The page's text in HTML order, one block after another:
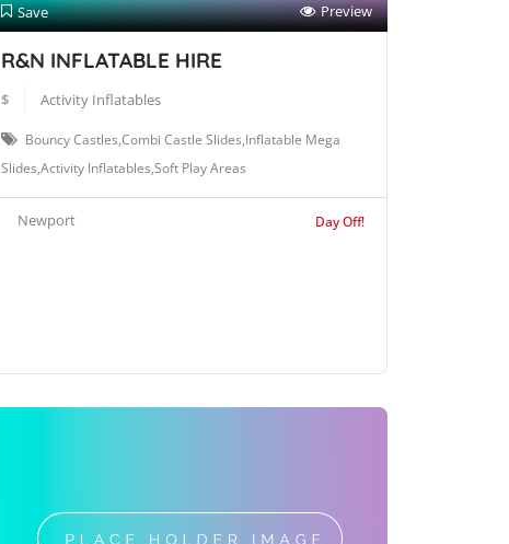
Save Preview
R&N INFLATABLE HIRE
$ Activity Inflatables
Bouncy Castles,Combi Castle Slides,Inflatable Mega
Slides,Activity Inflatables,Soft Play Areas
Newport Day Off!